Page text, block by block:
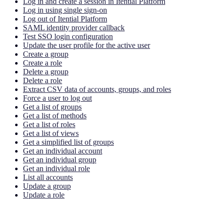
Log in using single sign-on
Log out of Itential Platform
SAML identity provider callback
Test SSO login configuration
Update the user profile for the active user
Create a group
Create a role
Delete a group
Delete a role
Extract CSV data of accounts, groups, and roles
Force a user to log out
Get a list of groups
Get a list of methods
Get a list of roles
Get a list of views
Get a simplified list of groups
Get an individual account
Get an individual group
Get an individual role
List all accounts
Update a group
Update a role